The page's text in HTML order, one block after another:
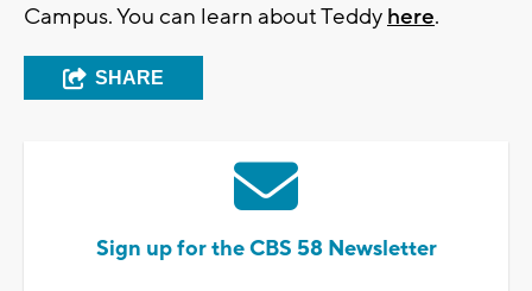
Campus. You can learn about Teddy here.
SHARE
Sign up for the CBS 58 Newsletter